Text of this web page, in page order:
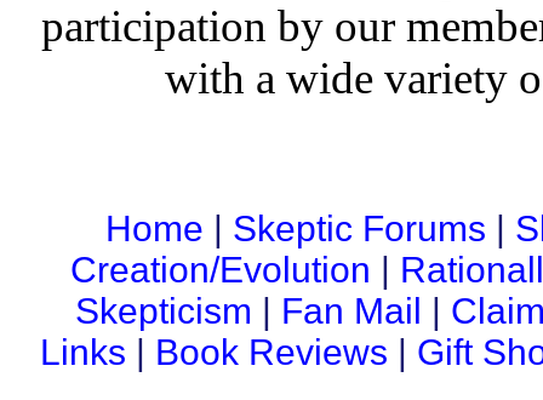
participation by our
with a wide variety
Home | Skeptic Forums |
Creation/Evolution |
Skepticism | Fan Mail |
Links | Book Reviews | Gift